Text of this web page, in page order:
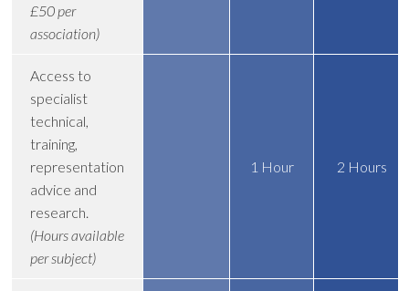
£50 per
association)
Access to
specialist
technical,
training,
representation
advice and
research.
(Hours available
per subject)
1 Hour 2 Hours